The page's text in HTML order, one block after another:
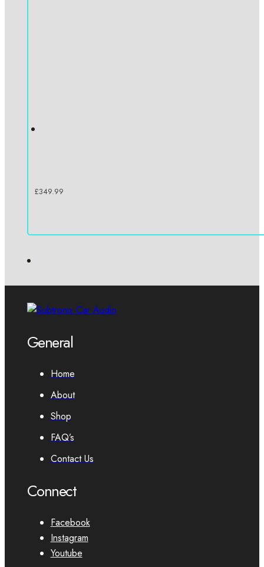
£349.99
General
Home
About
Shop
FAQ’s
Contact Us
Connect
Facebook
Instagram
Youtube